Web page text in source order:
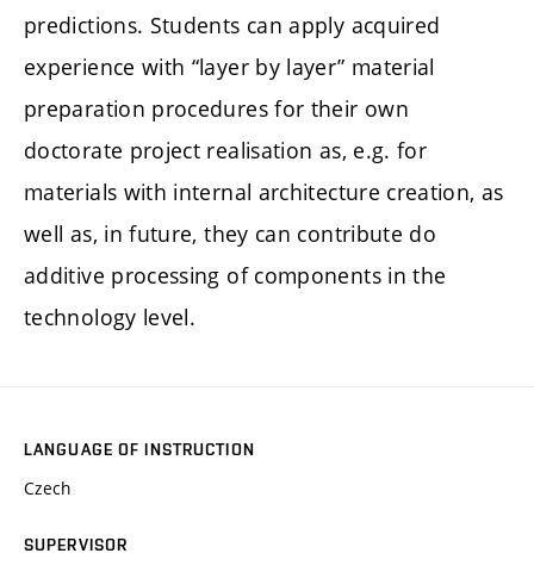
predictions. Students can apply acquired
experience with “layer by layer” material
preparation procedures for their own
doctorate project realisation as, e.g. for
materials with internal architecture creation, as
well as, in future, they can contribute do
additive processing of components in the
technology level.
LANGUAGE OF INSTRUCTION
Czech
SUPERVISOR